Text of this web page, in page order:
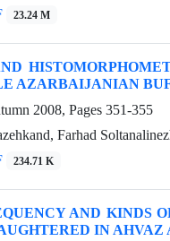
23.24 M
AZARBAIJANIAN
2008, Pages 351-355
Farhad
234.71 K
AND KINDS
IN AHVAZ